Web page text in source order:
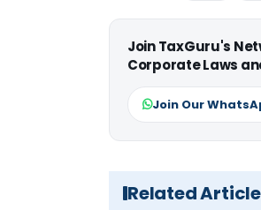
Join TaxGuru's
Corporate Laws
Join Our
Related